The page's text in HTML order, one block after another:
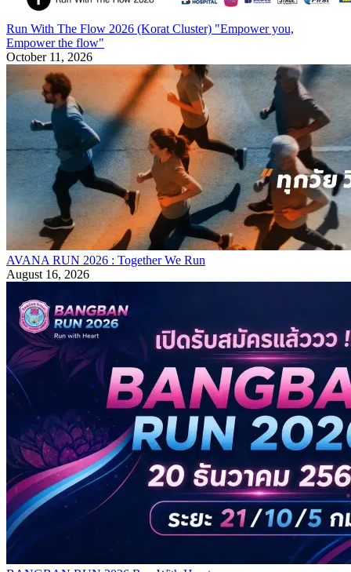
Run With The Flow 2026 (Korat Cluster) "Empower you,
Empower the flow"
October 11, 2026
AVANA RUN 2026 : Together We Run
August 16, 2026